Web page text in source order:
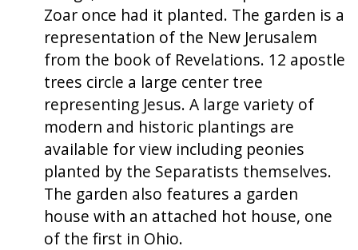
Zoar once had it planted. The garden is a
representation of the New Jerusalem
from the book of Revelations. 12 apostle
trees circle a large center tree
representing Jesus. A large variety of
modern and historic plantings are
available for view including peonies
planted by the Separatists themselves.
The garden also features a garden
house with an attached hot house, one
of the first in Ohio.